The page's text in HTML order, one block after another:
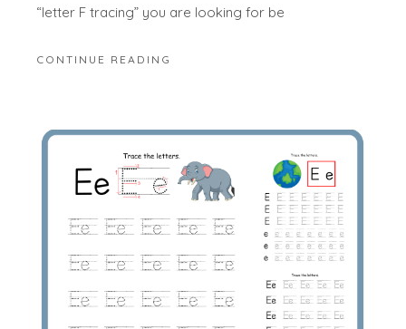
“letter F tracing” you are looking for be
CONTINUE READING